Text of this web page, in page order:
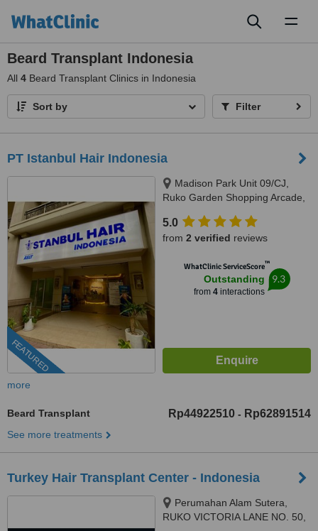
Beard Transplant Indonesia
All 4 Beard Transplant Clinics in Indonesia
Sort by Filter
PT Istanbul Hair Indonesia
FEATURED
Madison Park Unit 09/CJ,
Ruko Garden Shopping Arcade,
petamburan, Kota, Jakarta
Barat, 11470
5.0
from 2 verified reviews
WhatClinic ServiceScore™
Outstanding
from 4interactions
9.3
more
Beard Transplant Rp44922510 - Rp62891514
See more treatments
Turkey Hair Transplant Center - Indonesia
Perumahan Alam Sutera,
RUKO VICTORIA LANE NO. 50,